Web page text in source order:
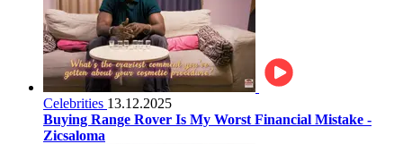
Celebrities 13.12.2025
Buying Range Rover Is My Worst Financial Mistake -
Zicsaloma